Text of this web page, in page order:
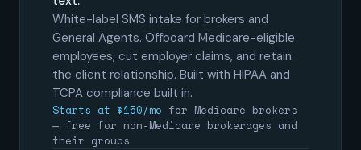
White-label SMS intake for brokers and
General Agents. Offboard Medicare-eligible
employees, cut employer claims, and retain
the client relationship. Built with HIPAA and
TCPA compliance built in.
Starts at $150/mo for Medicare brokers
— free for non-Medicare brokerages and
their groups